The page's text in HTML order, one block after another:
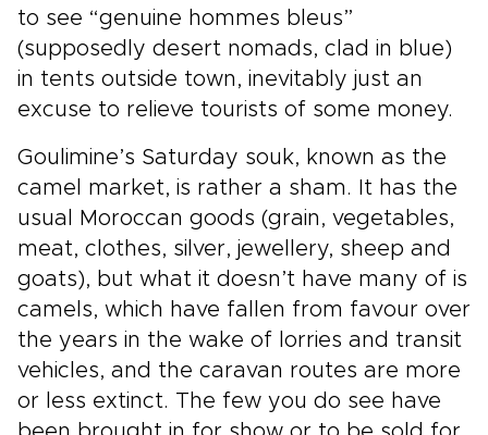
to see “genuine hommes bleus”
(supposedly desert nomads, clad in blue)
in tents outside town, inevitably just an
excuse to relieve tourists of some money.
Goulimine’s Saturday souk, known as the
camel market, is rather a sham. It has the
usual Moroccan goods (grain, vegetables,
meat, clothes, silver, jewellery, sheep and
goats), but what it doesn’t have many of is
camels, which have fallen from favour over
the years in the wake of lorries and transit
vehicles, and the caravan routes are more
or less extinct. The few you do see have